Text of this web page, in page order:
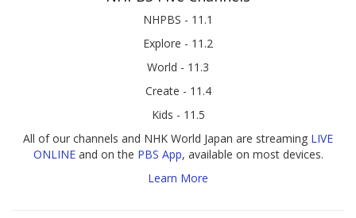
NHPBS - 11.1
Explore - 11.2
World - 11.3
Create - 11.4
Kids - 11.5
All of our channels and NHK World Japan are streaming LIVE
ONLINEand on the PBS App, available on most devices.
Learn More